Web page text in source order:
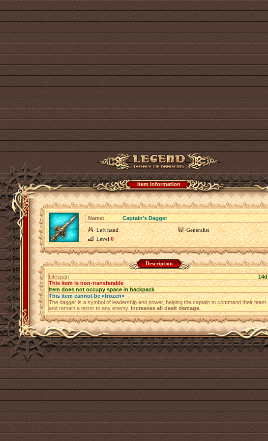
Item information
Name:
Captain's Dagger
Left hand
Generalist
Level0
Description
Lifespan
14d
This item is non-transferable
Item does not occupy space in backpack
This item cannot be «frozen»
The dagger is a symbol of leadership and power, helping the captain to command their team
and remain a terror to any enemy.Increases all dealt damage.